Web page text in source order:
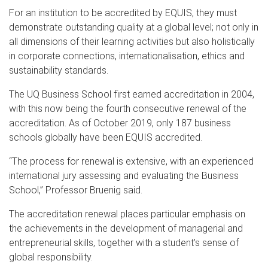
For an institution to be accredited by EQUIS, they must
demonstrate outstanding quality at a global level; not only in
all dimensions of their learning activities but also holistically
in corporate connections, internationalisation, ethics and
sustainability standards.
The UQ Business School first earned accreditation in 2004,
with this now being the fourth consecutive renewal of the
accreditation. As of October 2019, only 187 business
schools globally have been EQUIS accredited.
“The process for renewal is extensive, with an experienced
international jury assessing and evaluating the Business
School,” Professor Bruenig said.
The accreditation renewal places particular emphasis on
the achievements in the development of managerial and
entrepreneurial skills, together with a student’s sense of
global responsibility.